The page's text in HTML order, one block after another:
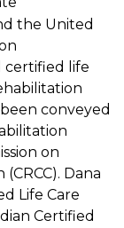
the United
certified life
conveyed
on
Dana
Life Care
Certified